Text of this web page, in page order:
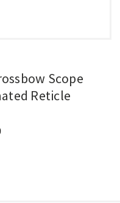
Scope
Reticle